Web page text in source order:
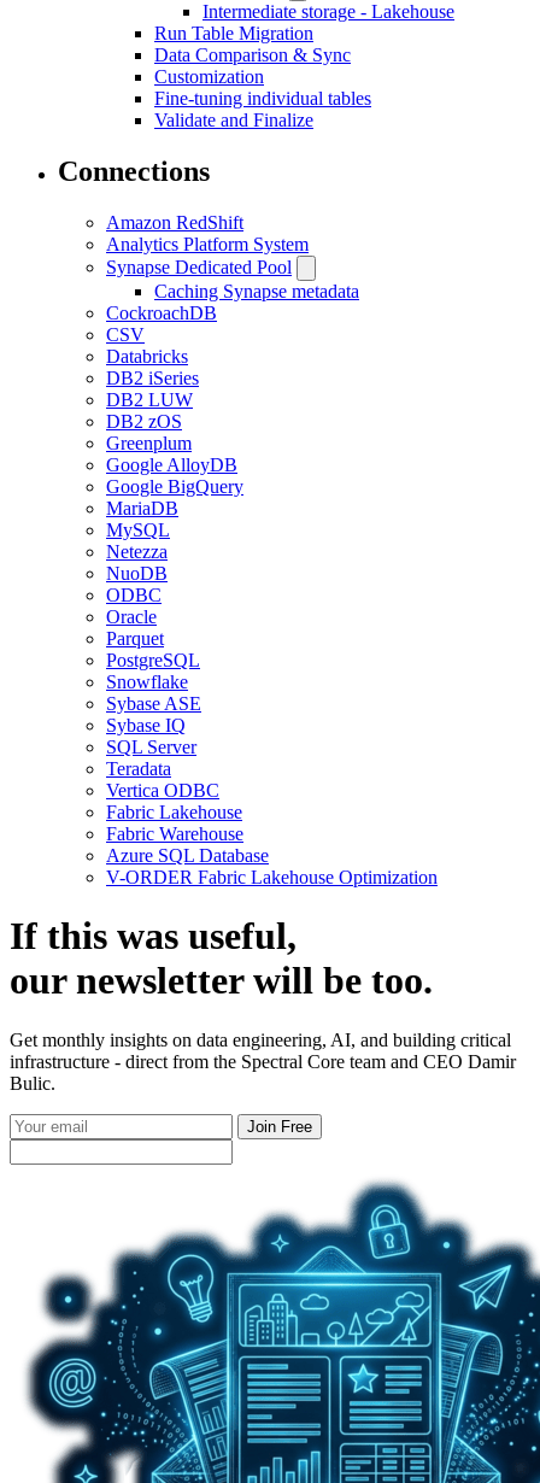
Intermediate storage - Lakehouse
Run Table Migration
Data Comparison & Sync
Customization
Fine-tuning individual tables
Validate and Finalize
Connections
Amazon RedShift
Analytics Platform System
Synapse Dedicated Pool
Caching Synapse metadata
CockroachDB
CSV
Databricks
DB2 iSeries
DB2 LUW
DB2 zOS
Greenplum
Google AlloyDB
Google BigQuery
MariaDB
MySQL
Netezza
NuoDB
ODBC
Oracle
Parquet
PostgreSQL
Snowflake
Sybase ASE
Sybase IQ
SQL Server
Teradata
Vertica ODBC
Fabric Lakehouse
Fabric Warehouse
Azure SQL Database
V-ORDER Fabric Lakehouse Optimization
If this was useful,
ournewsletterwill be too.
Get monthly insights on data engineering, AI, and building critical
infrastructure - direct from the Spectral Core team and CEO Damir
Bulic.
Join Free